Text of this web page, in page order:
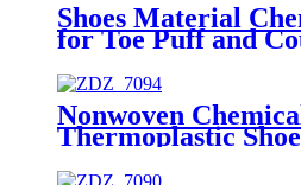
Shoes Material
for Toe Puff and
Nonwoven
Thermoplastic
Counter Material
Materials